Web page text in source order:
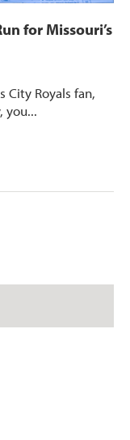
for Missouri’s
City Royals fan,
you...